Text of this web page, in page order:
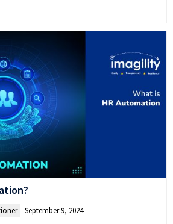
September 9, 2024